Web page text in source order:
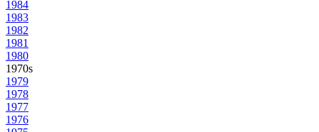
1984
1983
1982
1981
1980
1970s
1979
1978
1977
1976